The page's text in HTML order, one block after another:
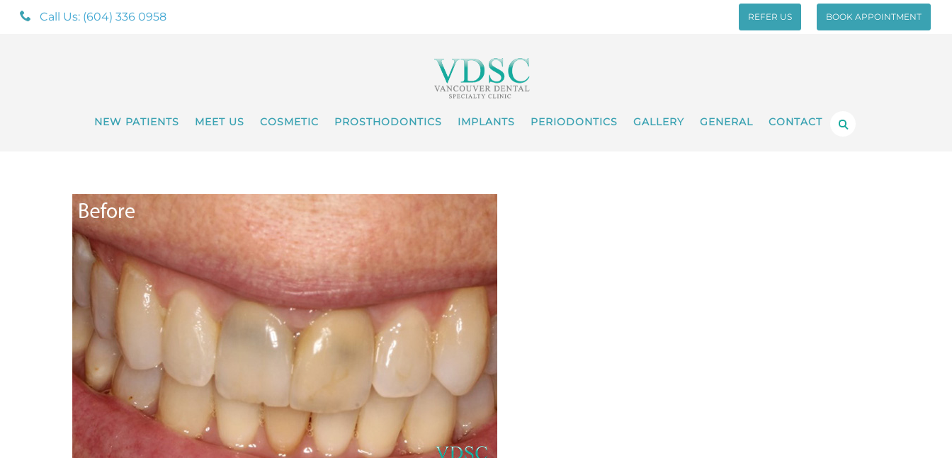
Call Us: (604) 336 0958 REFER US BOOK APPOINTMENT
NEW PATIENTS MEET US COSMETIC PROSTHODONTICS IMPLANTS PERIODONTICS GALLERY GENERAL CONTACT